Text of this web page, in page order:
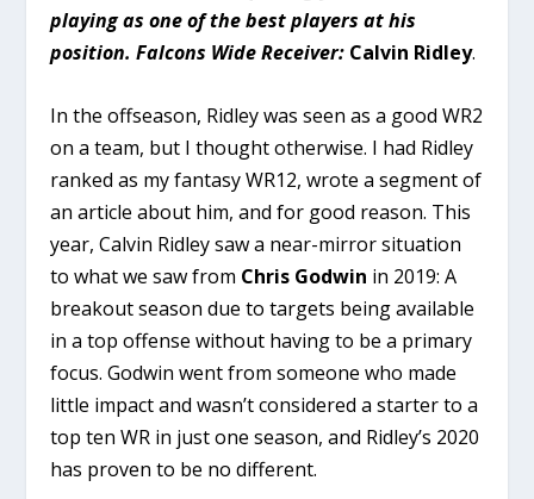
playing as one of the best players at his
position. Falcons Wide Receiver: Calvin Ridley.
In the offseason, Ridley was seen as a good WR2
on a team, but I thought otherwise. I had Ridley
ranked as my fantasy WR12, wrote a segment of
an article about him, and for good reason. This
year, Calvin Ridley saw a near-mirror situation
to what we saw from Chris Godwin in 2019: A
breakout season due to targets being available
in a top offense without having to be a primary
focus. Godwin went from someone who made
little impact and wasn’t considered a starter to a
top ten WR in just one season, and Ridley’s 2020
has proven to be no different.